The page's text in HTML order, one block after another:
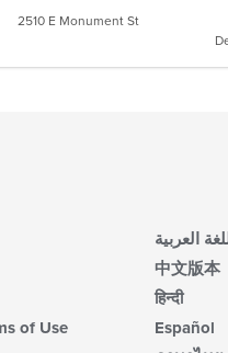
2510 E Monument St
of Use
العربية
中文版本
हिन्दी
Español